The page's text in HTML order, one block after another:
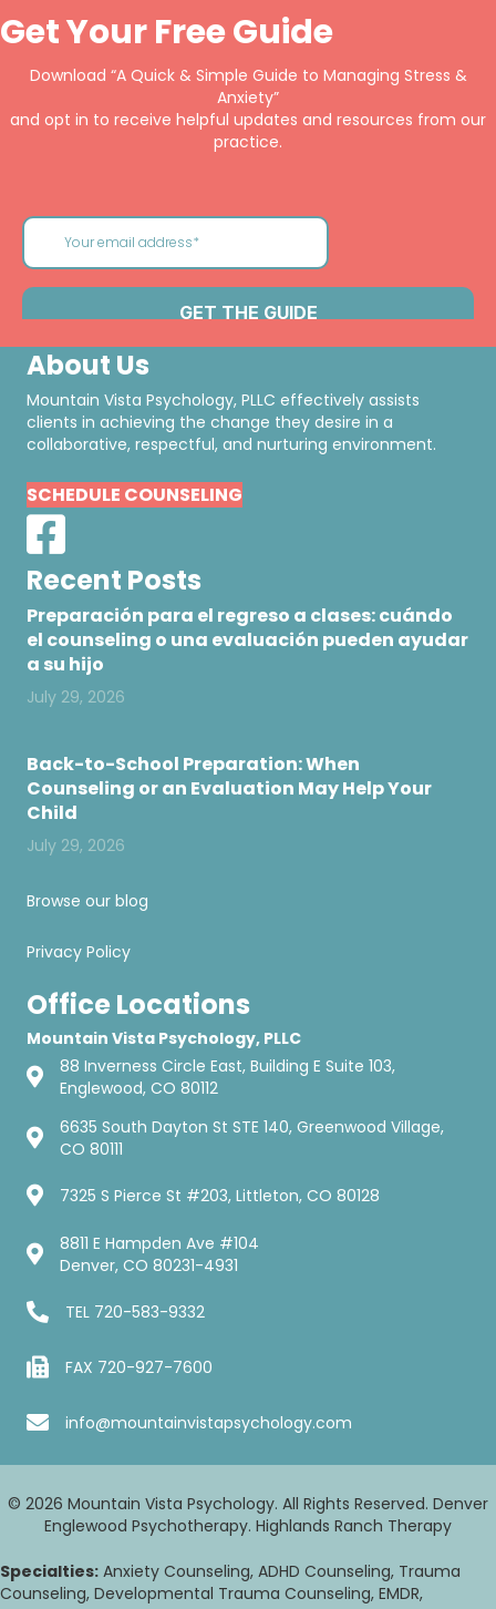
Get Your Free Guide
Download “A Quick & Simple Guide to Managing Stress &
Anxiety”
and opt in to receive helpful updates and resources from our
practice.
About Us
Mountain Vista Psychology, PLLC effectively assists
clients in achieving the change they desire in a
collaborative, respectful, and nurturing environment.
SCHEDULE COUNSELING
Recent Posts
Preparación para el regreso a clases: cuándo
el counseling o una evaluación pueden ayudar
a su hijo
July 29, 2026
Back-to-School Preparation: When
Counseling or an Evaluation May Help Your
Child
July 29, 2026
Browse our blog
Privacy Policy
Office Locations
Mountain Vista Psychology, PLLC
88 Inverness Circle East, Building E Suite 103,
Englewood, CO 80112
6635 South Dayton St STE 140, Greenwood Village,
CO 80111
7325 S Pierce St #203, Littleton, CO 80128
8811 E Hampden Ave #104
Denver, CO 80231-4931
TEL 720-583-9332
FAX 720-927-7600
info@mountainvistapsychology.com
© 2026 Mountain Vista Psychology. All Rights Reserved. Denver
Englewood Psychotherapy. Highlands Ranch Therapy
Specialties: Anxiety Counseling, ADHD Counseling, Trauma
Counseling, Developmental Trauma Counseling, EMDR,